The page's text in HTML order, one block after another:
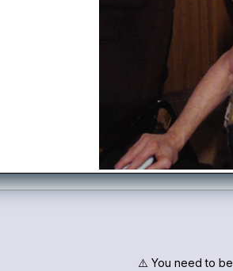
⚠️ You need to